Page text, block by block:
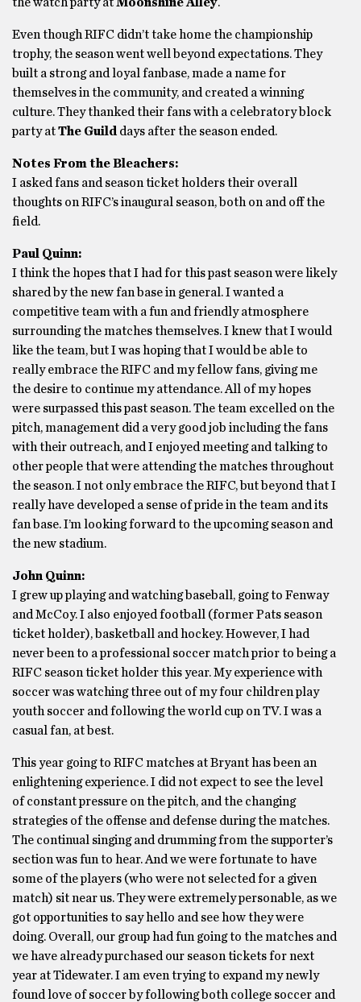
Even though RIFC didn’t take home the championship
trophy, the season went well beyond expectations. They
built a strong and loyal fanbase, made a name for
themselves in the community, and created a winning
culture. They thanked their fans with a celebratory block
party atThe Guild days after the season ended.
Notes From the Bleachers:
I asked fans and season ticket holders their overall
thoughts on RIFC’s inaugural season, both on and off the
field.
Paul Quinn:
I think the hopes that I had for this past season were likely
shared by the new fan base in general. I wanted a
competitive team with a fun and friendly atmosphere
surrounding the matches themselves. I knew that I would
like the team, but I was hoping that I would be able to
really embrace the RIFC and my fellow fans, giving me
the desire to continue my attendance. All of my hopes
were surpassed this past season. The team excelled on the
pitch, management did a very good job including the fans
with their outreach, and I enjoyed meeting and talking to
other people that were attending the matches throughout
the season. I not only embrace the RIFC, but beyond that I
really have developed a sense of pride in the team and its
fan base. I’m looking forward to the upcoming season and
the new stadium.
John Quinn:
I grew up playing and watching baseball, going to Fenway
and McCoy. I also enjoyed football (former Pats season
ticket holder), basketball and hockey. However, I had
never been to a professional soccer match prior to being a
RIFC season ticket holder this year. My experience with
soccer was watching three out of my four children play
youth soccer and following the world cup on TV. I was a
casual fan, at best.
This year going to RIFC matches at Bryant has been an
enlightening experience. I did not expect to see the level
of constant pressure on the pitch, and the changing
strategies of the offense and defense during the matches.
The continual singing and drumming from the supporter’s
section was fun to hear. And we were fortunate to have
some of the players (who were not selected for a given
match) sit near us. They were extremely personable, as we
got opportunities to say hello and see how they were
doing. Overall, our group had fun going to the matches and
we have already purchased our season tickets for next
year at Tidewater. I am even trying to expand my newly
found love of soccer by following both college soccer and